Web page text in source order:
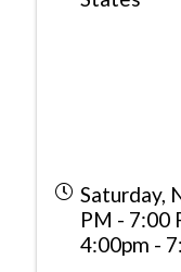
Saturday,
PM - 7:00
4:00pm -